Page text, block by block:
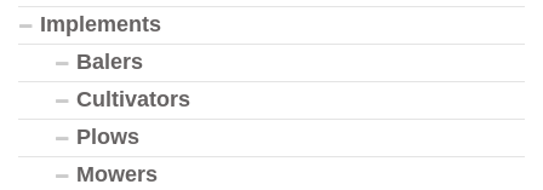
Implements
Balers
Cultivators
Plows
Mowers